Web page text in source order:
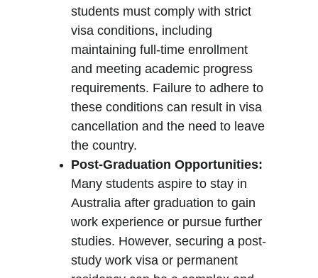
students must comply with strict
visa conditions, including
maintaining full-time enrollment
and meeting academic progress
requirements. Failure to adhere to
these conditions can result in visa
cancellation and the need to leave
the country.
Post-Graduation Opportunities:
Many students aspire to stay in
Australia after graduation to gain
work experience or pursue further
studies. However, securing a post-
study work visa or permanent